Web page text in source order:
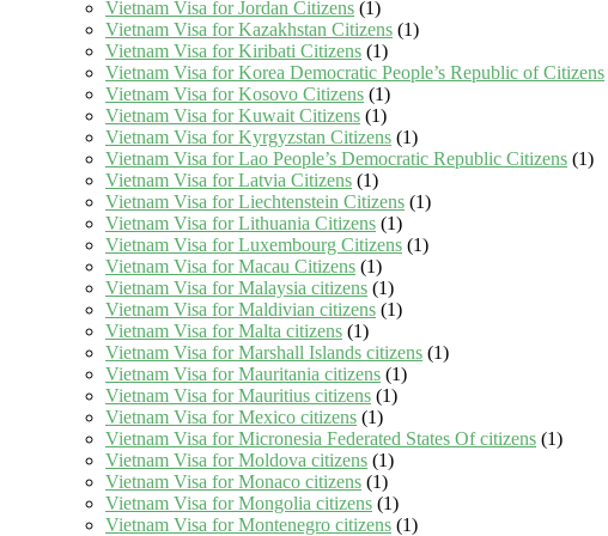
Vietnam Visa for Jordan Citizens (1)
Vietnam Visa for Kazakhstan Citizens (1)
Vietnam Visa for Kiribati Citizens (1)
Vietnam Visa for Korea Democratic People’s Republic of Citizens
Vietnam Visa for Kosovo Citizens (1)
Vietnam Visa for Kuwait Citizens (1)
Vietnam Visa for Kyrgyzstan Citizens (1)
Vietnam Visa for Lao People’s Democratic Republic Citizens (1)
Vietnam Visa for Latvia Citizens (1)
Vietnam Visa for Liechtenstein Citizens (1)
Vietnam Visa for Lithuania Citizens (1)
Vietnam Visa for Luxembourg Citizens (1)
Vietnam Visa for Macau Citizens (1)
Vietnam Visa for Malaysia citizens (1)
Vietnam Visa for Maldivian citizens (1)
Vietnam Visa for Malta citizens (1)
Vietnam Visa for Marshall Islands citizens (1)
Vietnam Visa for Mauritania citizens (1)
Vietnam Visa for Mauritius citizens (1)
Vietnam Visa for Mexico citizens (1)
Vietnam Visa for Micronesia Federated States Of citizens (1)
Vietnam Visa for Moldova citizens (1)
Vietnam Visa for Monaco citizens (1)
Vietnam Visa for Mongolia citizens (1)
Vietnam Visa for Montenegro citizens (1)